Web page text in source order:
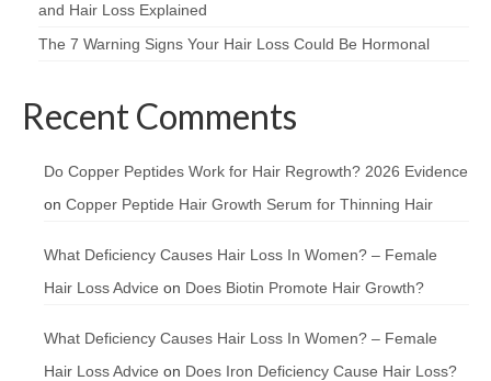
and Hair Loss Explained
The 7 Warning Signs Your Hair Loss Could Be Hormonal
Recent Comments
Do Copper Peptides Work for Hair Regrowth? 2026 Evidence
on Copper Peptide Hair Growth Serum for Thinning Hair
What Deficiency Causes Hair Loss In Women? – Female
Hair Loss Advice on Does Biotin Promote Hair Growth?
What Deficiency Causes Hair Loss In Women? – Female
Hair Loss Advice on Does Iron Deficiency Cause Hair Loss?